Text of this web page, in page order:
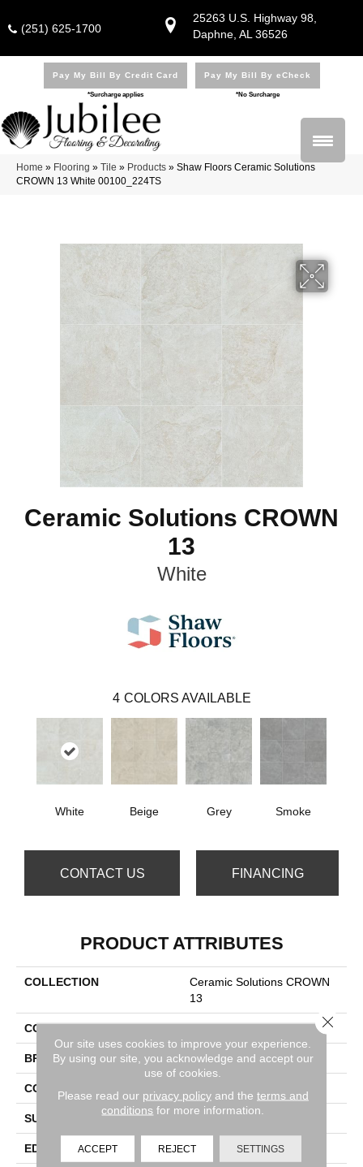
25263 U.S. Highway 98,
Daphne, AL 36526
(251) 625-1700
Pay My Bill By Credit Card
*Surcharge applies
Pay My Bill By eCheck
*No Surcharge
Home » Flooring » Tile » Products » Shaw Floors Ceramic Solutions
CROWN 13 White 00100_224TS
Ceramic Solutions CROWN
13
White
4 COLORS AVAILABLE
White Beige Grey Smoke
CONTACT US FINANCING
PRODUCT ATTRIBUTES
COLLECTION
Ceramic Solutions CROWN
13
COLOR White
BRAND Shaw Floors
CONSTRUCTION Porcelain
SURFACE TYPE SLATE
EDGE PRESSED
Our site uses cookies to improve your experience.
By using our site, you acknowledge and accept our
use of cookies.
Please read our privacy policyand the terms and
conditions for more information.
ACCEPT REJECT SETTINGS
Close